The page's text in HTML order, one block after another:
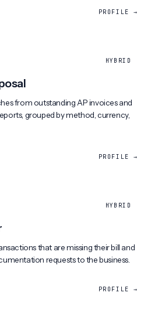
PROFILE →
HYBRID
from outstanding AP invoices and
grouped by method, currency,
PROFILE →
HYBRID
that are missing their bill and
requests to the business.
PROFILE →